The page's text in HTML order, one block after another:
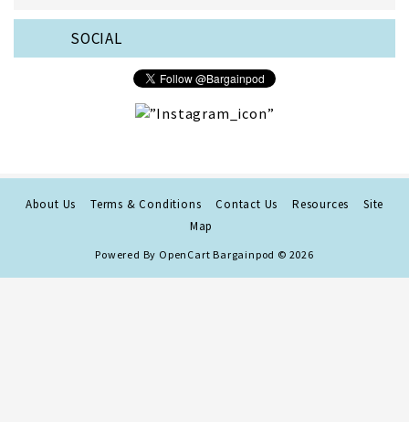
SOCIAL
About Us Terms & Conditions Contact Us Resources
Site
Map
Powered By OpenCart Bargainpod © 2026